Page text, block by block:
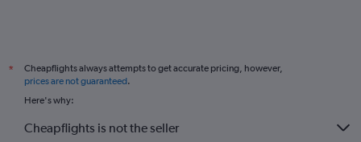
*
Cheapflights always attempts to get accurate pricing, however,
prices are not guaranteed.
Here's why:
Cheapflights is not the seller